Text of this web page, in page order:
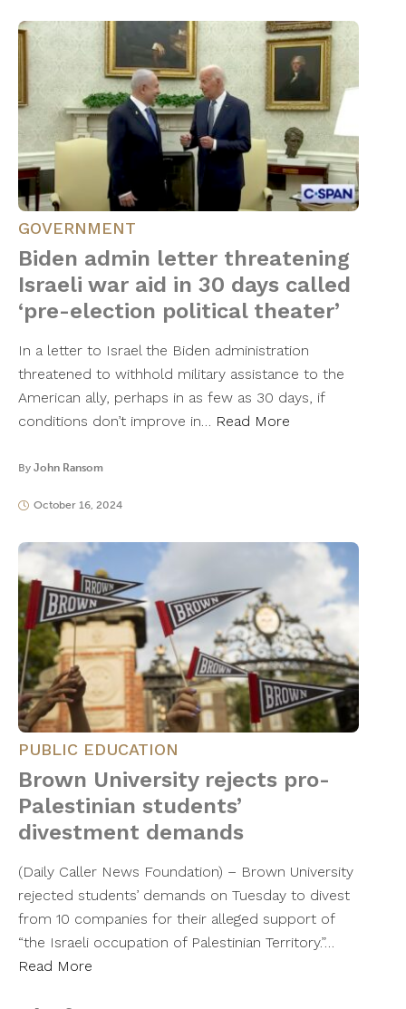
GOVERNMENT
Biden admin letter threatening
Israeli war aid in 30 days called
‘pre-election political theater’
In a letter to Israel the Biden administration
threatened to withhold military assistance to the
American ally, perhaps in as few as 30 days, if
conditions don’t improve in… Read More
By John Ransom
October 16, 2024
PUBLIC EDUCATION
Brown University rejects pro-
Palestinian students’
divestment demands
(Daily Caller News Foundation) – Brown University
rejected students’ demands on Tuesday to divest
from 10 companies for their alleged support of
“the Israeli occupation of Palestinian Territory.”…
Read More